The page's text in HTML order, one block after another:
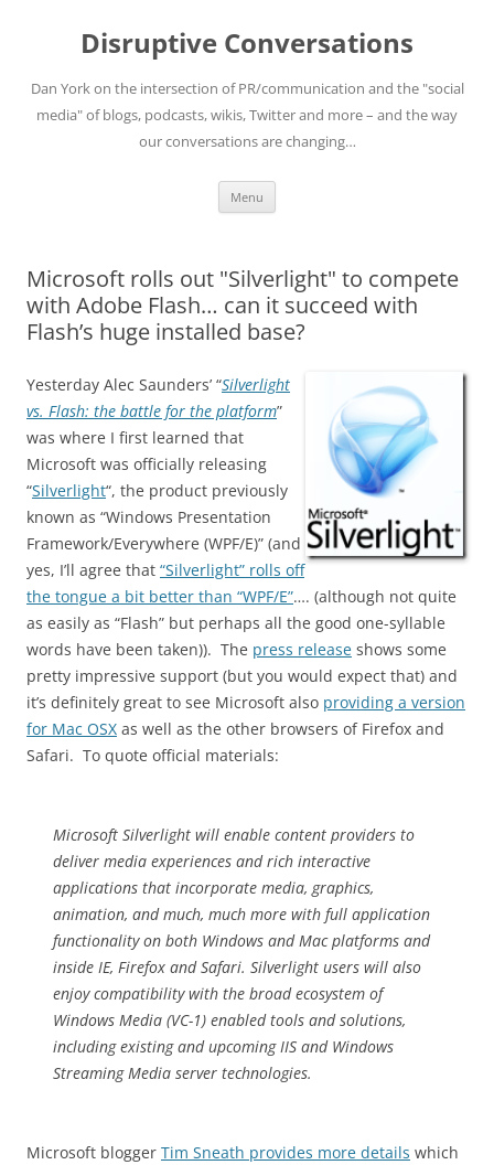
Disruptive Conversations
Dan York on the intersection of PR/communication and the "social
media" of blogs, podcasts, wikis, Twitter and more – and the way
our conversations are changing…
Menu
Microsoft rolls out "Silverlight" to compete
with Adobe Flash… can it succeed with
Flash’s huge installed base?
Yesterday Alec Saunders’ “Silverlight
vs. Flash: the battle for the platform”
was where I first learned that
Microsoft was officially releasing
“Silverlight“, the product previously
known as “Windows Presentation
Framework/Everywhere (WPF/E)” (and
yes, I’ll agree that “Silverlight” rolls off
the tongue a bit better than “WPF/E”…. (although not quite
as easily as “Flash” but perhaps all the good one-syllable
words have been taken)). The press release shows some
pretty impressive support (but you would expect that) and
it’s definitely great to see Microsoft also providing a version
for Mac OSX as well as the other browsers of Firefox and
Safari. To quote official materials:
Microsoft Silverlight will enable content providers to
deliver media experiences and rich interactive
applications that incorporate media, graphics,
animation, and much, much more with full application
functionality on both Windows and Mac platforms and
inside IE, Firefox and Safari. Silverlight users will also
enjoy compatibility with the broad ecosystem of
Windows Media (VC-1) enabled tools and solutions,
including existing and upcoming IIS and Windows
Streaming Media server technologies.
Microsoft blogger Tim Sneath provides more details which